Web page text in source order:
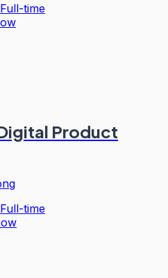
Full-time
Product
Full-time